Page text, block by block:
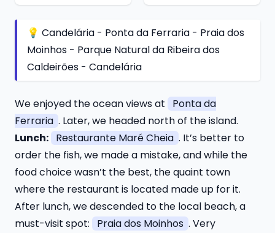
💡 Candelária - Ponta da Ferraria - Praia dos
Moinhos - Parque Natural da Ribeira dos
Caldeirões - Candelária
We enjoyed the ocean views at
Ponta da
Ferraria . Later, we headed north of the island.
Lunch: Restaurante Maré Cheia . It’s better to
order the fish, we made a mistake, and while the
food choice wasn’t the best, the quaint town
where the restaurant is located made up for it.
After lunch, we descended to the local beach, a
must-visit spot:
Praia dos Moinhos . Very